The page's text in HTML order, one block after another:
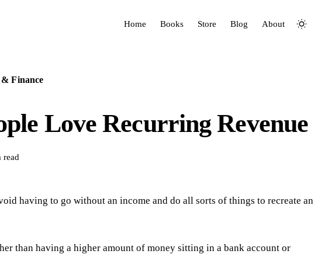
Home Books Store Blog About
Finance
Love Recurring Revenue
read
having to go without an income and do all sorts of things to recreate an
than having a higher amount of money sitting in a bank account or